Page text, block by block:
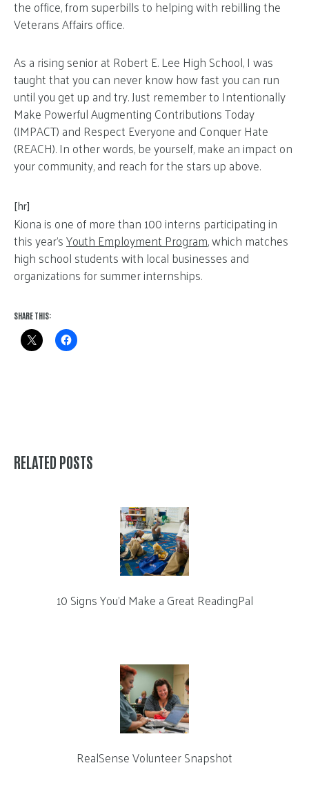
the office, from superbills to helping with rebilling the
Veterans Affairs office.
As a rising senior at Robert E. Lee High School, I was
taught that you can never know how fast you can run
until you get up and try. Just remember to Intentionally
Make Powerful Augmenting Contributions Today
(IMPACT) and Respect Everyone and Conquer Hate
(REACH). In other words, be yourself, make an impact on
your community, and reach for the stars up above.
[hr]
Kiona is one of more than 100 interns participating in
this year’sYouth Employment Program, which matches
high school students with local businesses and
organizations for summer internships.
SHARE THIS:
RELATED POSTS
10 Signs You’d Make a Great ReadingPal
RealSense Volunteer Snapshot